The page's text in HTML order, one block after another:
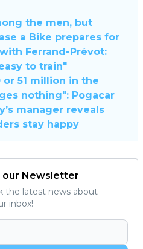
the men, but
a Bike prepares for
Ferrand-Prévot:
to train"
or 51 million in the
nothing": Pogacar
manager reveals
stay happy
our Newsletter
the latest news about
inbox!